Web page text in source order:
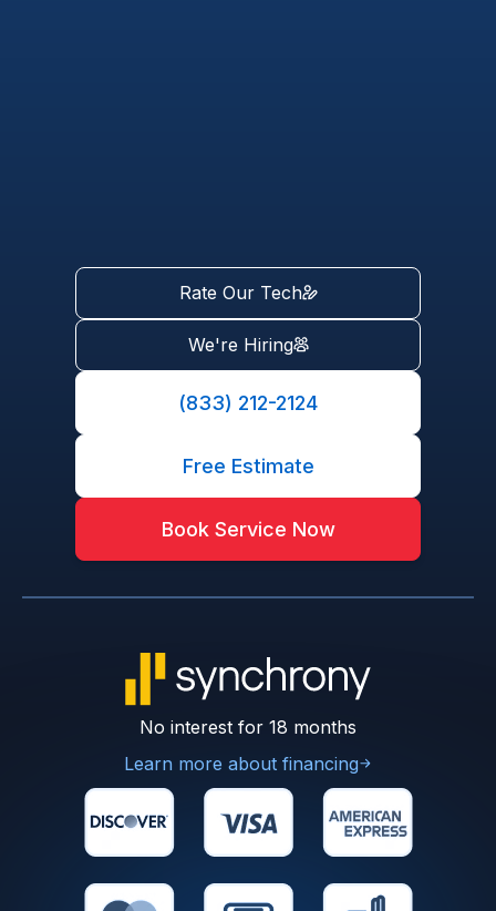
Rate Our Tech
We're Hiring
(833) 212-2124
Free Estimate
Book Service Now
No interest for 18 months
Learn more about financing